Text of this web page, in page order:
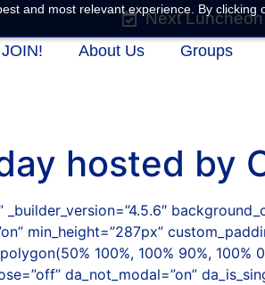
and most relevant experience. By
Next
JOIN! About Us Groups
hosted by
_builder_version=”4.5.6″
min_height=”287px”
100%, 100% 90%,
da_not_modal=”on”